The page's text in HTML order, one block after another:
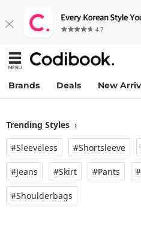
Brands Deals New
Trending Styles ›
#Sleeveless
#Shortsleeve
#Jeans #Skirt #Pants
#Shoulderbags